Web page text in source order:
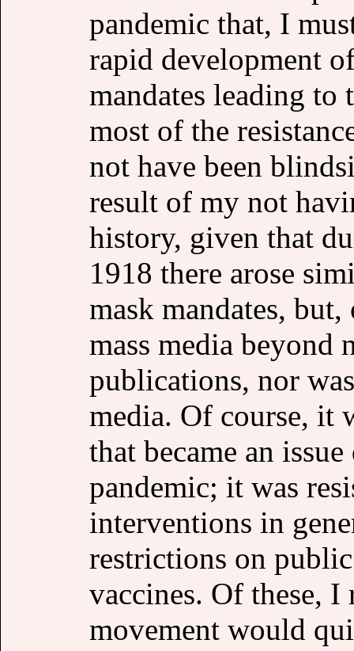
pandemic that, I
rapid development
mandates leading
most of the
not have been
result of my not
history, given that
1918 there arose
mask mandates,
mass media beyond
publications, nor
media. Of course, it
that became an
pandemic; it was
interventions in
restrictions on
vaccines. Of these, I
movement would